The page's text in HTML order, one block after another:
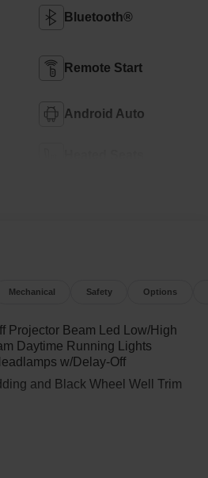
Bluetooth®
Remote Start
Android Auto
Mechanical Safety Options
Projector Beam Led Low/High
Daytime Running Lights
w/Delay-Off
and Black Wheel Well Trim
Mirrors w/Manual Folding